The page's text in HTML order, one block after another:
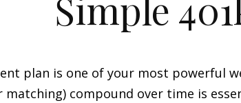
Simple
plan is one of your most powerful
compound over time is